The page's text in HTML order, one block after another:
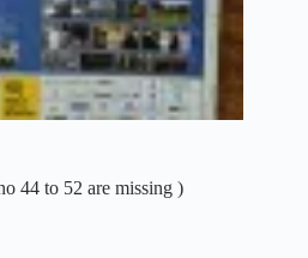
44 to 52 are missing )